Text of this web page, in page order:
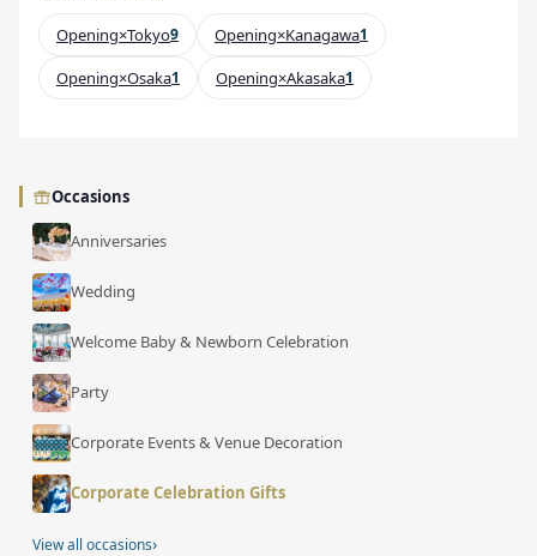
Occasions
Anniversaries
Wedding
Welcome Baby & Newborn Celebration
Party
Corporate Events & Venue Decoration
Corporate Celebration Gifts
View all occasions›
Opening×Tokyo9 Opening×Kanagawa1
Opening×Osaka1 Opening×Akasaka1